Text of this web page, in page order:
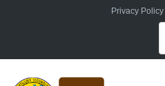
Skip to main contentPrivacy Policy